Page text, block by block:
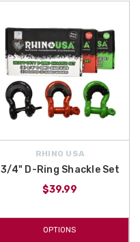
RHINO USA
3/4" D-Ring Shackle Set
$39.99
OPTIONS